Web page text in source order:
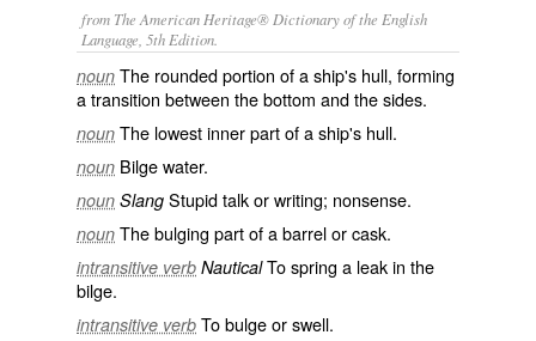
from The American Heritage® Dictionary of the English
Language, 5th Edition.
noun The rounded portion of a ship's hull, forming
a transition between the bottom and the sides.
noun The lowest inner part of a ship's hull.
noun Bilge water.
noun Slang Stupid talk or writing; nonsense.
noun The bulging part of a barrel or cask.
intransitive verb NauticalTo spring a leak in the
bilge.
intransitive verb To bulge or swell.